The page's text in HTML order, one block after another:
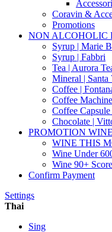
Coravin &
Promotions
NON ALCOHOLIC
Syrup | Marie
Syrup | Fabbri
Tea | Aurora
Mineral | Santa
Coffee |
Coffee
Coffee
Chocolate |
PROMOTION WINE
WINE THIS
Wine Under
Wine 90+ Score
Confirm Payment
Settings
Thai
Sing